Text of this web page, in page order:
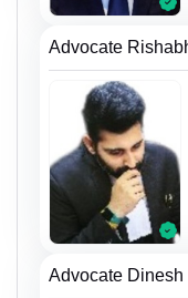
Advocate
Advocate Dinesh